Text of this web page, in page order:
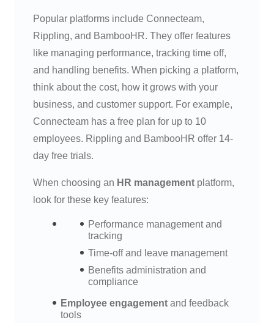
Popular platforms include Connecteam,
Rippling, and BambooHR. They offer features
like managing performance, tracking time off,
and handling benefits. When picking a platform,
think about the cost, how it grows with your
business, and customer support. For example,
Connecteam has a free plan for up to 10
employees. Rippling and BambooHR offer 14-
day free trials.
When choosing an HR management platform,
look for these key features:
Performance management and
tracking
Time-off and leave management
Benefits administration and
compliance
Employee engagement and feedback
tools